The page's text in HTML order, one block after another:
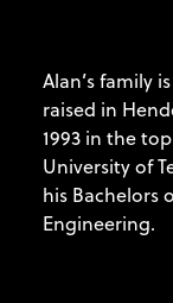
Alan’s family
raised in
1993 in the
University of
his Bachelors
Engineering.